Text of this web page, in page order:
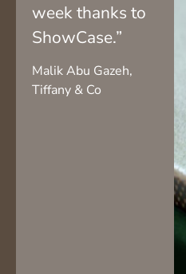
week thanks to
ShowCase.”
Malik Abu Gazeh,
Tiffany & Co